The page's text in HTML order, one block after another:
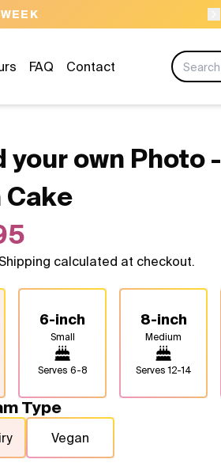
FAQ Contact
your own Photo
Cake
calculated at checkout.
6-inch
Small
Serves 6-8
8-inch
Medium
Serves12-14
Type
Vegan